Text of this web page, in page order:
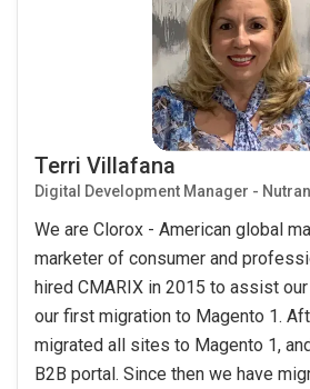
Terri Villafana
Digital Development Manager -
We are Clorox - American global
marketer of consumer and
hired CMARIX in 2015 to assist
our first migration to Magento 1.
migrated all sites to Magento 1,
B2B portal. Since then we have